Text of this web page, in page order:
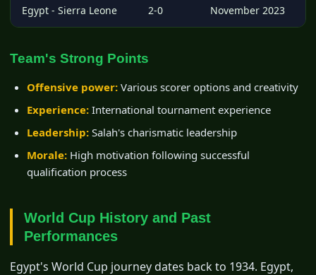
Egypt - Sierra Leone 2-0 November 2023
Team's Strong Points
Offensive power: Various scorer options and creativity
Experience: International tournament experience
Leadership: Salah's charismatic leadership
Morale: High motivation following successful
qualification process
World Cup History and Past
Performances
Egypt's World Cup journey dates back to 1934. Egypt,